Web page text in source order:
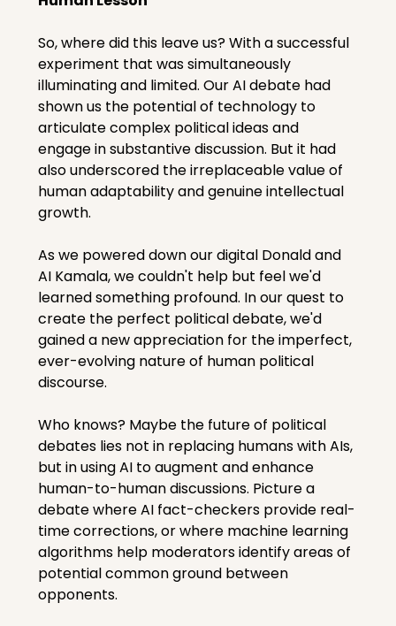
So, where did this leave us? With a successful
experiment that was simultaneously
illuminating and limited. Our AI debate had
shown us the potential of technology to
articulate complex political ideas and
engage in substantive discussion. But it had
also underscored the irreplaceable value of
human adaptability and genuine intellectual
growth.
As we powered down our digital Donald and
AI Kamala, we couldn't help but feel we'd
learned something profound. In our quest to
create the perfect political debate, we'd
gained a new appreciation for the imperfect,
ever-evolving nature of human political
discourse.
Who knows? Maybe the future of political
debates lies not in replacing humans with AIs,
but in using AI to augment and enhance
human-to-human discussions. Picture a
debate where AI fact-checkers provide real-
time corrections, or where machine learning
algorithms help moderators identify areas of
potential common ground between
opponents.